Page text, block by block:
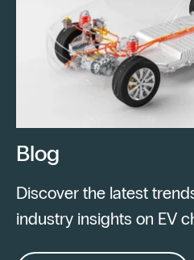
Blog
Discover the latest
industry insights on EV